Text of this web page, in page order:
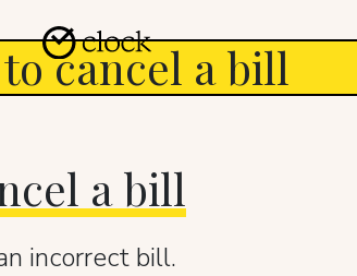
cancel a bill
a bill
incorrect bill.